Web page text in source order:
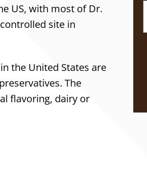
US, with most of Dr.
site in
the United States are
The
flavoring, dairy or